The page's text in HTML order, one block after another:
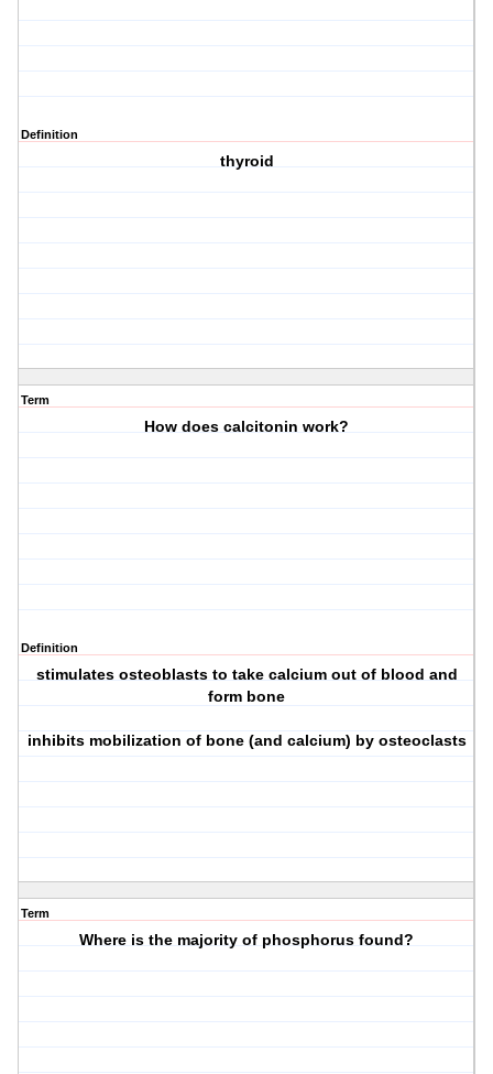
Definition
thyroid
Term
How does calcitonin work?
Definition
stimulates osteoblasts to take calcium out of blood and
form bone
inhibits mobilization of bone (and calcium) by osteoclasts
Term
Where is the majority of phosphorus found?